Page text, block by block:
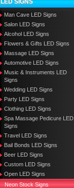
LED SIGNS
Man Cave LED Signs
Salon LED Signs
Alcohol LED Signs
Flowers & Gifts LED Signs
Massage LED Signs
Automotive LED Signs
Music & Instruments LED
Signs
Wedding LED Signs
Party LED Signs
Clothing LED Signs
Spa Massage Pedicure LED
Signs
Travel LED Signs
Bail Bonds LED Signs
Beer LED Signs
Custom LED Signs
Open LED Signs
Neon Stock Signs